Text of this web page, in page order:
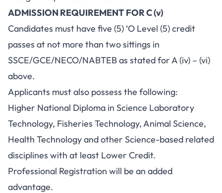
ADMISSION REQUIREMENT FOR C (v)
Candidates must have five (5) ‘O Level (5) credit
passes at not more than two sittings in
SSCE/GCE/NECO/NABTEB as stated for A (iv) – (vi)
above.
Applicants must also possess the following:
Higher National Diploma in Science Laboratory
Technology, Fisheries Technology, Animal Science,
Health Technology and other Science-based related
disciplines with at least Lower Credit.
Professional Registration will be an added
advantage.